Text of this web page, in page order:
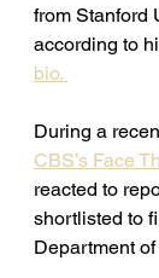
from Stanford
according to
bio.
During a
CBS’s Face
reacted to
shortlisted to
Department of